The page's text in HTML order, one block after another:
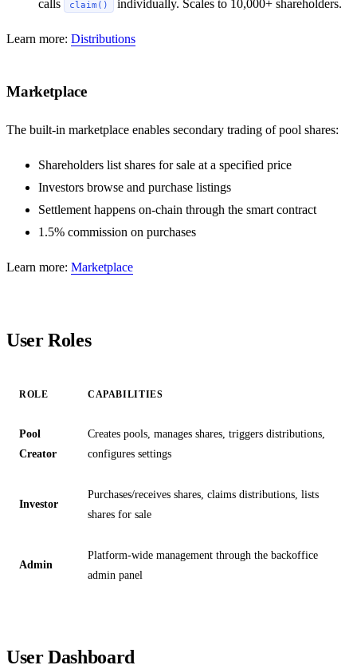
calls claim() individually. Scales to 10,000+ shareholders.
Learn more: Distributions
Marketplace
The built-in marketplace enables secondary trading of pool shares:
Shareholders list shares for sale at a specified price
Investors browse and purchase listings
Settlement happens on-chain through the smart contract
1.5% commission on purchases
Learn more: Marketplace
User Roles
ROLE CAPABILITIES
Pool
Creator
Creates pools, manages shares, triggers distributions,
configures settings
Investor
Purchases/receives shares, claims distributions, lists
shares for sale
Admin
Platform-wide management through the backoffice
admin panel
User Dashboard